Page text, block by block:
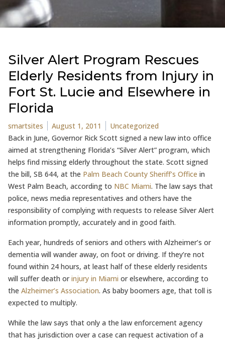
Silver Alert Program Rescues
Elderly Residents from Injury in
Fort St. Lucie and Elsewhere in
Florida
Posted by
smartsites August 1, 2011 Posted in
Uncategorized
Back in June, Governor Rick Scott signed a new law into office
aimed at strengthening Florida’s “Silver Alert” program, which
helps find missing elderly throughout the state. Scott signed
the bill, SB 644, at the Palm Beach County Sheriff’s Office in
West Palm Beach, according to NBC Miami. The law says that
police, news media representatives and others have the
responsibility of complying with requests to release Silver Alert
information promptly, accurately and in good faith.
Each year, hundreds of seniors and others with Alzheimer’s or
dementia will wander away, on foot or driving. If they’re not
found within 24 hours, at least half of these elderly residents
will suffer death orinjury in Miami or elsewhere, according to
the Alzheimer’s Association. As baby boomers age, that toll is
expected to multiply.
While the law says that only a the law enforcement agency
that has jurisdiction over a case can request activation of a